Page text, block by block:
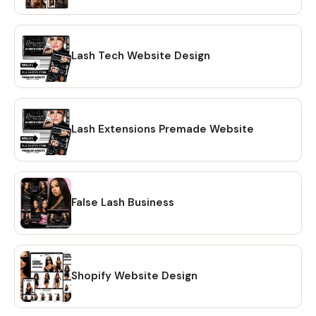
websites or we can create a new clean store for the client
and set up the design! The stock photos in the preview
are included in the design or can be swapped with yours!
______ Questions? Send us a message! :) Our client's
satisfaction is a priority. We will wait for your approval
before finalizing the process. We always strive to make
sure that our clients have a 5 star experience. Our
websites are also editable and can be further customized
by the client after transfer. Add, delete, or move sections
around with over 100+ different combinations. Note:
Average time completions are estimations and exclude
weekends or revisions. ______ Terms & Conditions +
Disclaimer: This is a digital product and no physical items
will be shipped. This graphic design or Canva template is
not to be resold or copied for sale. No reverse engineering
or re-use of the design or stock images. Due to the nature
of this digital product, this is non-refundable. However,
feel free to contact us if assistance is needed. We or the
Lash Tech Website Design
Lash Extensions Premade Website
False Lash Business
Shopify Website Design